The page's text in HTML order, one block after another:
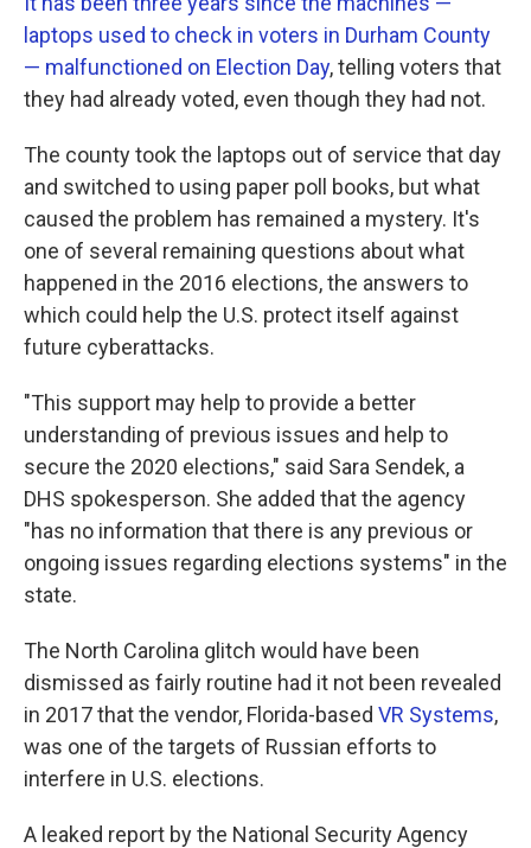
laptops used to check in voters in Durham County
— malfunctioned on Election Day, telling voters that
they had already voted, even though they had not.
The county took the laptops out of service that day
and switched to using paper poll books, but what
caused the problem has remained a mystery. It's
one of several remaining questions about what
happened in the 2016 elections, the answers to
which could help the U.S. protect itself against
future cyberattacks.
"This support may help to provide a better
understanding of previous issues and help to
secure the 2020 elections," said Sara Sendek, a
DHS spokesperson. She added that the agency
"has no information that there is any previous or
ongoing issues regarding elections systems" in the
state.
The North Carolina glitch would have been
dismissed as fairly routine had it not been revealed
in 2017 that the vendor, Florida-based VR Systems,
was one of the targets of Russian efforts to
interfere in U.S. elections.
A leaked report by the National Security Agency